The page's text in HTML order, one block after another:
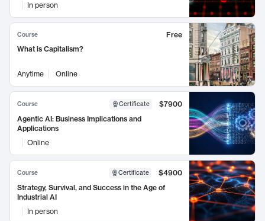
In person
Course
Free
What is Capitalism?
Anytime Online
Course Certificate
$7900
Agentic AI: Business Implications and
Applications
Online
Course Certificate
$4900
Strategy, Survival, and Success in the Age of
Industrial AI
In person